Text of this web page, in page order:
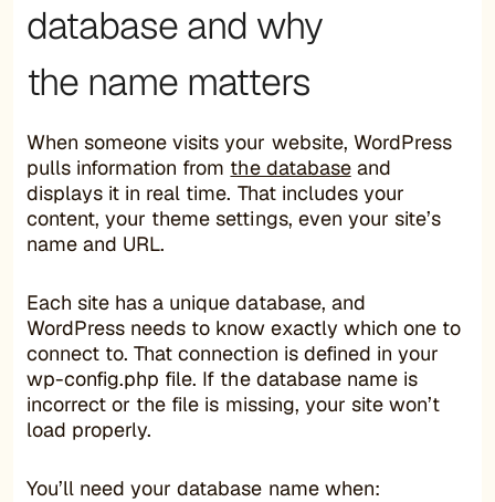
database and why
the name matters
When someone visits your website, WordPress
pulls information from the databaseand
displays it in real time. That includes your
content, your theme settings, even your site’s
name and URL.
Each site has a unique database, and
WordPress needs to know exactly which one to
connect to. That connection is defined in your
wp-config.php file. If the database name is
incorrect or the file is missing, your site won’t
load properly.
You’ll need your database name when: